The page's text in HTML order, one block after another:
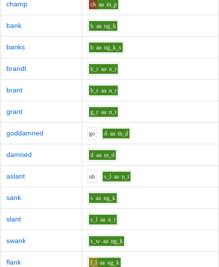
champ ch aa m_p
bank b aa ng_k
banks b aa ng_k_s
brandt b_r aa n_t
brant b_r aa n_t
grant g_r aa n_t
goddamned go d aa m_d
damned d aa m_d
aslant uh s_l aa n_t
sank s aa ng_k
slant s_l aa n_t
swank s_w aa ng_k
flank f_l aa ng_k